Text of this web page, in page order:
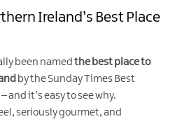
Ireland’s Best Place
been named the best place to
by theSunday Times Best
and it’s easy to see why.
seriously gourmet, and